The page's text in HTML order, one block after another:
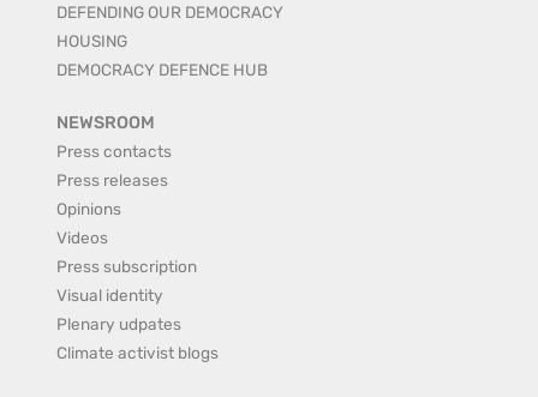
DEFENDING OUR DEMOCRACY
HOUSING
DEMOCRACY DEFENCE HUB
NEWSROOM
Press contacts
Press releases
Opinions
Videos
Press subscription
Visual identity
Plenary udpates
Climate activist blogs